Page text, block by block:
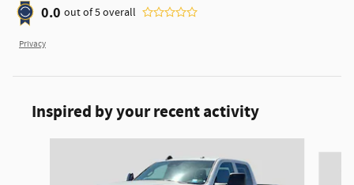
0.0 out of5overall
Privacy
Inspired by your recent activity